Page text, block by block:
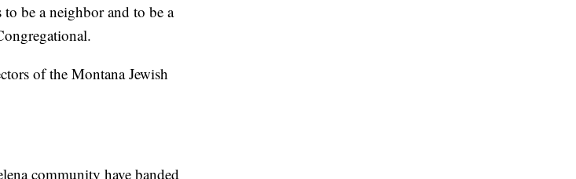
be a neighbor and to be a
of the Montana Jewish
community have banded